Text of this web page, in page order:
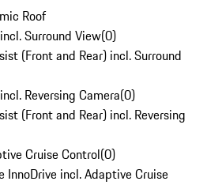
Roof
Surround View(0)
(Front and Rear) incl. Surround
Reversing Camera(0)
(Front and Rear) incl. Reversing
Cruise Control(0)
InnoDrive incl. Adaptive Cruise